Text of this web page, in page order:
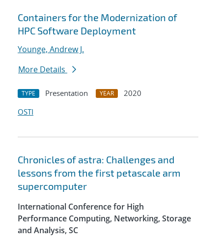
Containers for the Modernization of
HPC Software Deployment
Younge, Andrew J.
More Details
TYPE Presentation YEAR
2020
OSTI
Chronicles of astra: Challenges and
lessons from the first petascale arm
supercomputer
International Conference for High
Performance Computing, Networking, Storage
and Analysis, SC